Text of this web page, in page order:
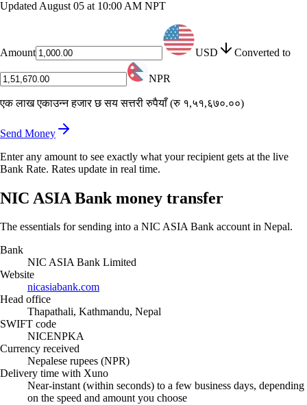
Updated August 05 at 10:00 AM NPT
Amount USD Converted to
NPR
एक लाख एकाउन्न हजार छ सय सत्तरी रुपैयाँ(रु १,५१,६७०.००)
Send Money
Enter any amount to see exactly what your recipient gets at the live
Bank Rate. Rates update in real time.
NIC ASIA Bank money transfer
The essentials for sending into a NIC ASIA Bank account in Nepal.
Bank
NIC ASIA Bank Limited
Website
nicasiabank.com
Head office
Thapathali, Kathmandu, Nepal
SWIFT code
NICENPKA
Currency received
Nepalese rupees (NPR)
Delivery time with Xuno
Near-instant (within seconds) to a few business days, depending
on the speed and amount you choose